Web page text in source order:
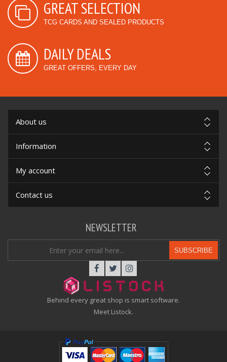
GREAT SELECTION
TCG CARDS AND SEALED PRODUCTS
DAILY DEALS
GREAT OFFERS, EVERY DAY
About us
Information
My account
Contact us
Behind every great shop is smart software.
Meet Listock.
NEWSLETTER
SUBSCRIBE